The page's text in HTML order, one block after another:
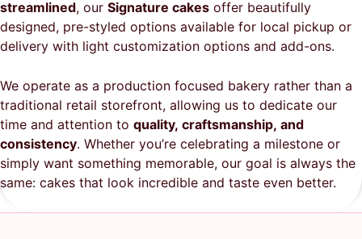
streamlined, our Signature cakes offer beautifully
designed, pre-styled options available for local pickup or
delivery with light customization options and add-ons.
We operate as a production focused bakery rather than a
traditional retail storefront, allowing us to dedicate our
time and attention to quality, craftsmanship, and
consistency. Whether you’re celebrating a milestone or
simply want something memorable, our goal is always the
same: cakes that look incredible and taste even better.